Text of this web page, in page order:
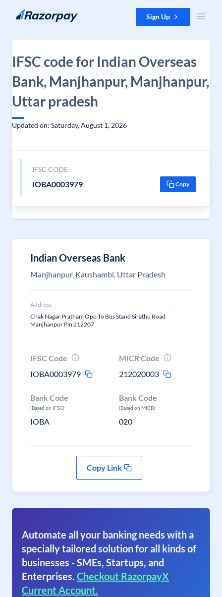
Skip to content Sign Up
IFSC code for Indian Overseas
Bank, Manjhanpur, Manjhanpur,
Uttar pradesh
Updated on: Saturday, August 1, 2026
IFSC CODE
IOBA0003979 Copy
Indian Overseas Bank
Manjhanpur, Kaushambi, Uttar Pradesh
Address
Chak Nagar Pratham Opp To Bus Stand Sirathu Road
Manjhanpur Pin 212207
IFSC Code
IOBA0003979
MICR Code
212020003
Bank Code
(Based on IFSC)
IOBA
Bank Code
(Based on MICR)
020
Copy Link
Automate all your banking needs with a
specially tailored solution for all kinds of
businesses - SMEs, Startups, and
Enterprises. Checkout RazorpayX
Current Account.